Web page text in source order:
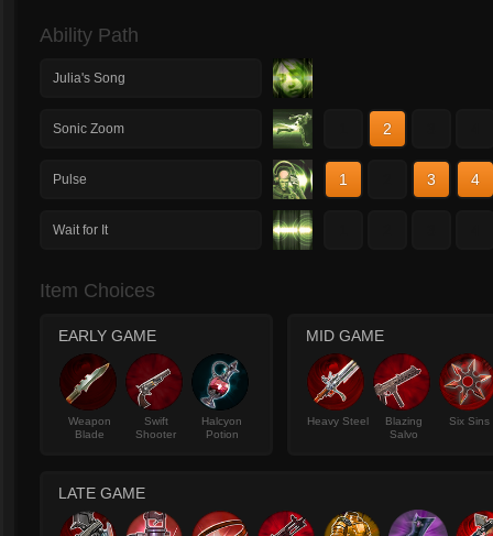
Ability Path
Julia's Song
Sonic Zoom 2
Pulse 1 3 4
Wait for It
Item Choices
EARLY GAME
Weapon
Blade
Swift
Shooter
Halcyon
Potion
MID GAME
Heavy Steel
Blazing
Salvo
Six Sins
LATE GAME